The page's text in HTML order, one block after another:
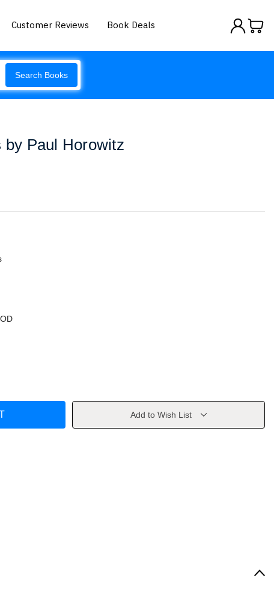
Customer Reviews Book Deals
Search Books
Paul Horowitz
Add to Wish List